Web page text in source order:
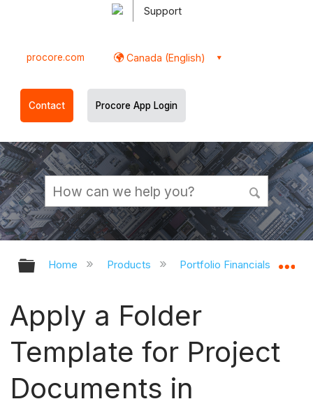
Support
procore.com Canada (English)
Contact Procore App Login
Expand/collapse global hierarchy
Home Products Portfolio Financials and
Apply a Folder
Template for Project
Documents in